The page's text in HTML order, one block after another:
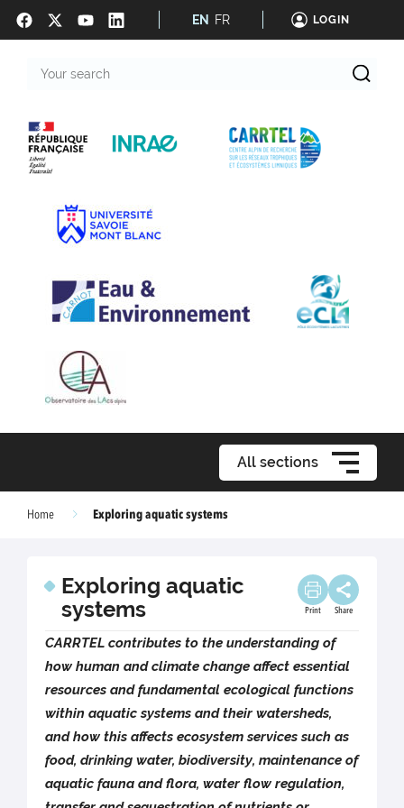
EN FR LOGIN
search
All sections
Home Exploring aquatic systems
Exploring aquatic
systems
Print Share
CARRTEL contributes to the understanding of
how human and climate change affect essential
resources and fundamental ecological functions
within aquatic systems and their watersheds,
and how this affects ecosystem services such as
food, drinking water, biodiversity, maintenance of
aquatic fauna and flora, water flow regulation,